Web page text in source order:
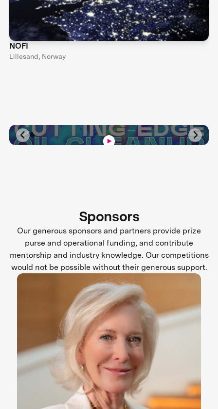
NOFI
Lillesand, Norway
Sponsors
Our generous sponsors and partners provide prize
purse and operational funding, and contribute
mentorship and industry knowledge. Our competitions
would not be possible without their generous support.